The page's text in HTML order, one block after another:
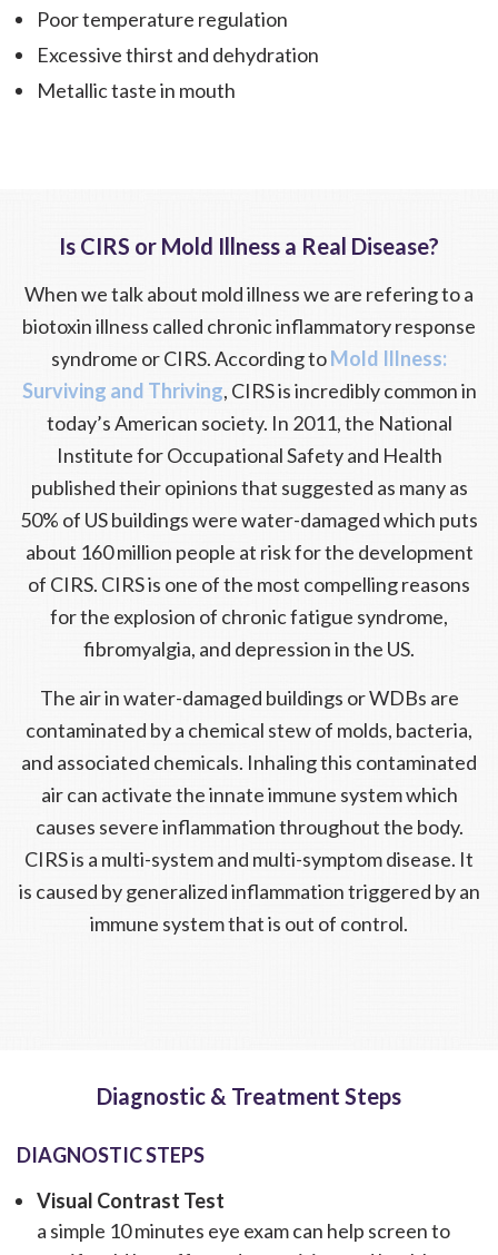
Poor temperature regulation
Excessive thirst and dehydration
Metallic taste in mouth
Is CIRS or Mold Illness a Real Disease?
When we talk about mold illness we are refering to a
biotoxin illness called chronic inflammatory response
syndrome or CIRS. According toMold Illness:
Surviving and Thriving, CIRS is incredibly common in
today’s American society. In 2011, the National
Institute for Occupational Safety and Health
published their opinions that suggested as many as
50% of US buildings were water-damaged which puts
about 160 million people at risk for the development
of CIRS. CIRS is one of the most compelling reasons
for the explosion of chronic fatigue syndrome,
fibromyalgia, and depression in the US.
The air in water-damaged buildings or WDBs are
contaminated by a chemical stew of molds, bacteria,
and associated chemicals. Inhaling this contaminated
air can activate the innate immune system which
causes severe inflammation throughout the body.
CIRS is a multi-system and multi-symptom disease. It
is caused by generalized inflammation triggered by an
immune system that is out of control.
Diagnostic & Treatment Steps
DIAGNOSTIC STEPS
Visual Contrast Test
a simple 10 minutes eye exam can help screen to